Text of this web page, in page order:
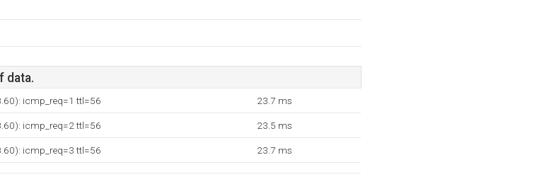
data.
icmp_req=1 ttl=56 23.7 ms
icmp_req=2 ttl=56 23.5 ms
icmp_req=3 ttl=56 23.7 ms